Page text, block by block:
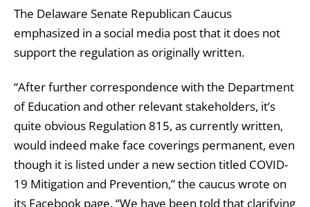
The Delaware Senate Republican Caucus
emphasized in a social media post that it does not
support the regulation as originally written.
“After further correspondence with the Department
of Education and other relevant stakeholders, it’s
quite obvious Regulation 815, as currently written,
would indeed make face coverings permanent, even
though it is listed under a new section titled COVID-
19 Mitigation and Prevention,” the caucus wrote on
its Facebook page. “We have been told that clarifying